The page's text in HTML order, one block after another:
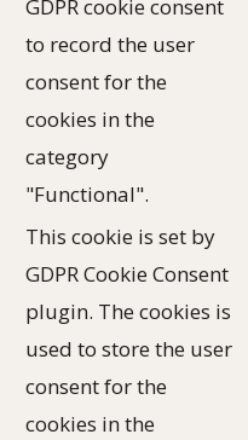
GDPR cookie consent
to record the user
consent for the
cookies in the
category
"Functional".
This cookie is set by
GDPR Cookie Consent
plugin. The cookies is
used to store the user
consent for the
cookies in the